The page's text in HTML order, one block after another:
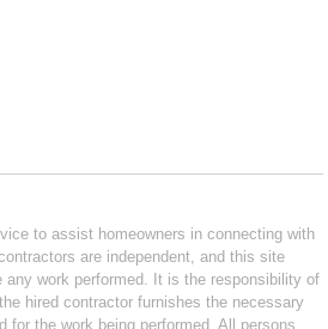
to assist homeowners in connecting with
are independent, and this site
any work performed. It is the responsibility of
hired contractor furnishes the necessary
for the work being performed. All persons